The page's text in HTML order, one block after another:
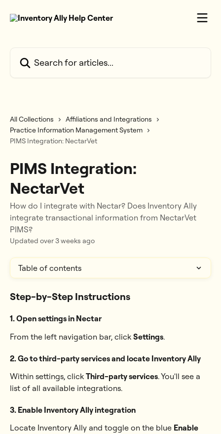
All Collections
Affiliations and Integrations
Practice Information Management System
PIMS Integration: NectarVet
PIMS Integration:
NectarVet
How do I integrate with Nectar? Does Inventory Ally
integrate transactional information from NectarVet
PIMS?
Updated over 3 weeks ago
Table of contents
Step-by-Step Instructions
1. Open settings in Nectar
From the left navigation bar, click Settings.
2. Go to third-party services and locate Inventory Ally
Within settings, click Third-party services. You'll see a
list of all available integrations.
3. Enable Inventory Ally integration
Locate Inventory Ally and toggle on the blue Enable